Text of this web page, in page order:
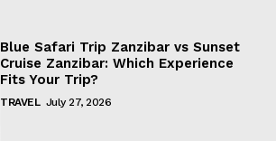
Blue Safari Trip Zanzibar vs Sunset
Cruise Zanzibar: Which Experience
Fits Your Trip?
TRAVEL July 27, 2026